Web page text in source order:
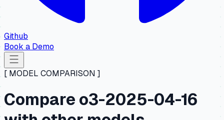
Github
Book a Demo
[ MODEL COMPARISON ]
Compare o3-2025-04-16